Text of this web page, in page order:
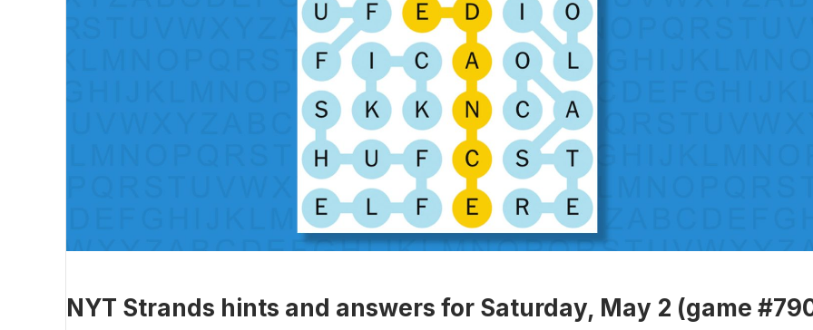
NYT Strands hints and answers for Saturday, May 2 (game